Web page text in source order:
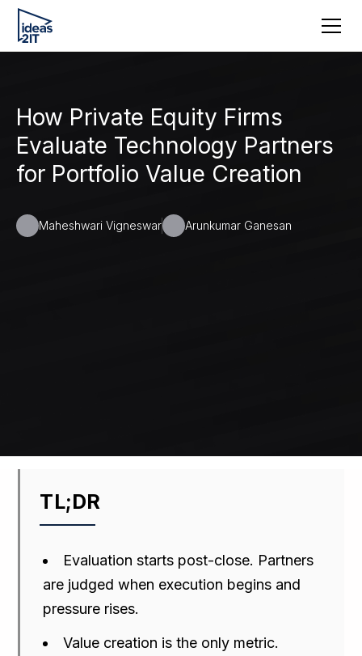
How Private Equity Firms
Evaluate Technology Partners
for Portfolio Value Creation
Maheshwari Vigneswar Arunkumar Ganesan
TL;DR
Evaluation starts post-close. Partners
are judged when execution begins and
pressure rises.
Value creation is the only metric.